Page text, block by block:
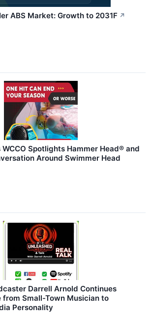
ABS Market: Growth to 2031F ↗
WCCO Spotlights Hammer Head® and
Around Swimmer Head
Darrell Arnold Continues
from Small-Town Musician to
Personality